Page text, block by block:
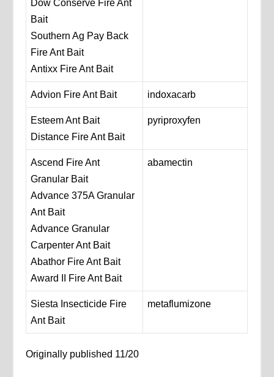
Dow Conserve Fire Ant
Bait
Southern Ag Pay Back
Fire Ant Bait
Antixx Fire Ant Bait
Advion Fire Ant Bait indoxacarb
Esteem Ant Bait
Distance Fire Ant Bait
pyriproxyfen
Ascend Fire Ant
Granular Bait
Advance 375A Granular
Ant Bait
Advance Granular
Carpenter Ant Bait
Abathor Fire Ant Bait
Award II Fire Ant Bait
abamectin
Siesta Insecticide Fire
Ant Bait
metaflumizone
Originally published 11/20